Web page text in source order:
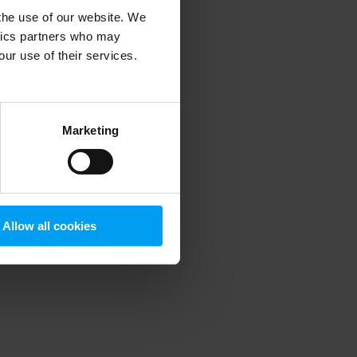
use of our website. We
partners who may
use of their services.
Marketing
Allow all cookies
information).